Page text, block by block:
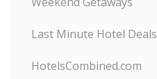
Last Minute Hotel Deals
HotelsCombined.com